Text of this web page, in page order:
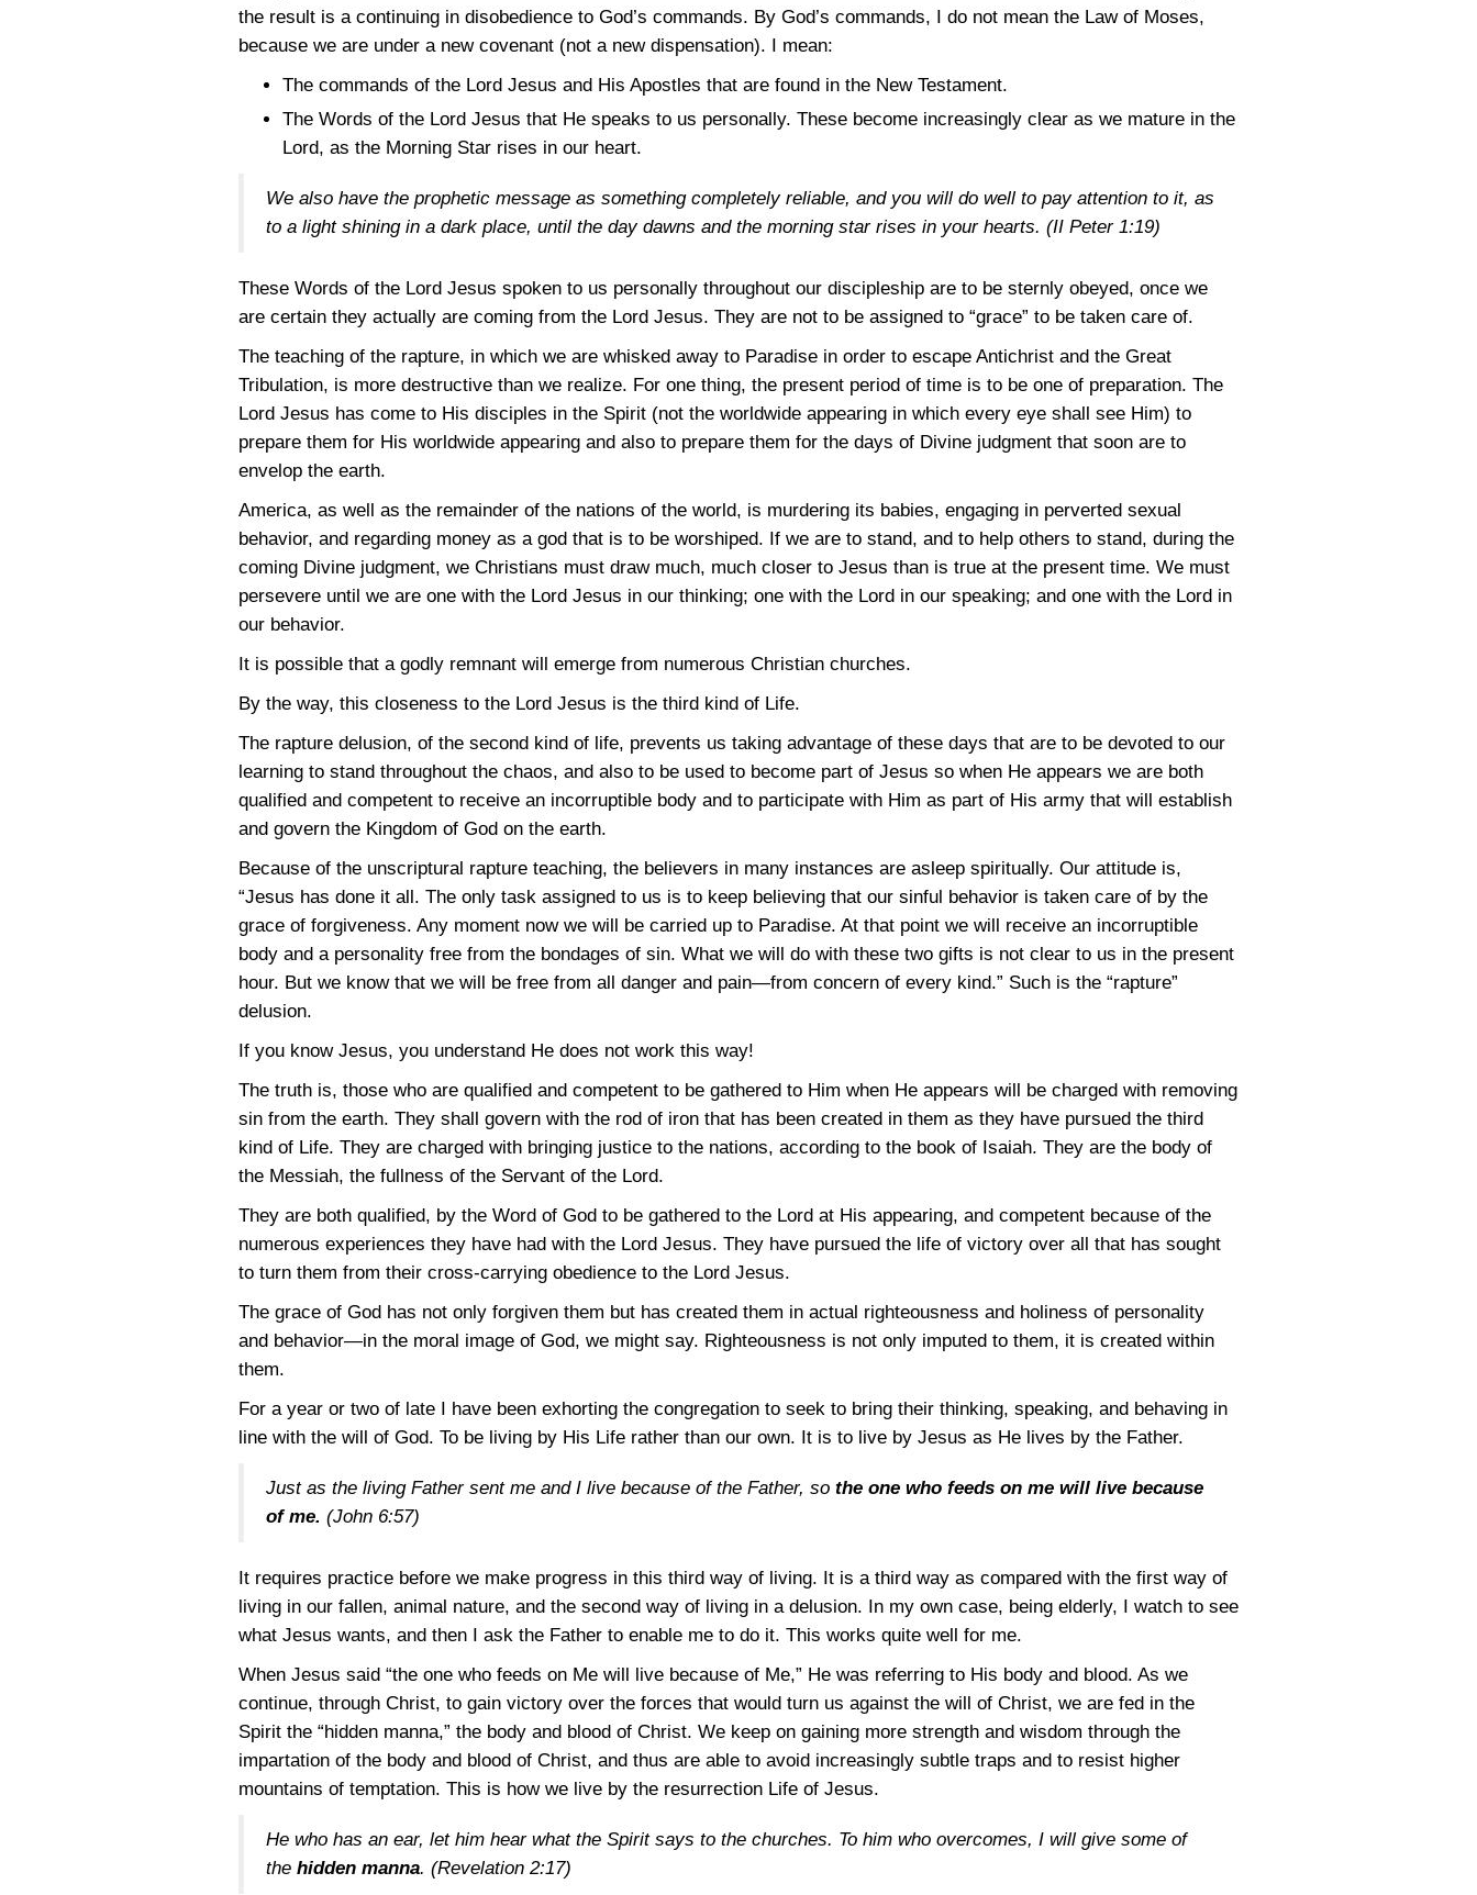
the result is a continuing in disobedience to God’s commands. By God’s commands, I do not mean the Law of Moses,
because we are under a new covenant (not a new dispensation). I mean:
The commands of the Lord Jesus and His Apostles that are found in the New Testament.
The Words of the Lord Jesus that He speaks to us personally. These become increasingly clear as we mature in the
Lord, as the Morning Star rises in our heart.
We also have the prophetic message as something completely reliable, and you will do well to pay attention to it, as
to a light shining in a dark place, until the day dawns and the morning star rises in your hearts. (II Peter 1:19)
These Words of the Lord Jesus spoken to us personally throughout our discipleship are to be sternly obeyed, once we
are certain they actually are coming from the Lord Jesus. They are not to be assigned to “grace” to be taken care of.
The teaching of the rapture, in which we are whisked away to Paradise in order to escape Antichrist and the Great
Tribulation, is more destructive than we realize. For one thing, the present period of time is to be one of preparation. The
Lord Jesus has come to His disciples in the Spirit (not the worldwide appearing in which every eye shall see Him) to
prepare them for His worldwide appearing and also to prepare them for the days of Divine judgment that soon are to
envelop the earth.
America, as well as the remainder of the nations of the world, is murdering its babies, engaging in perverted sexual
behavior, and regarding money as a god that is to be worshiped. If we are to stand, and to help others to stand, during the
coming Divine judgment, we Christians must draw much, much closer to Jesus than is true at the present time. We must
persevere until we are one with the Lord Jesus in our thinking; one with the Lord in our speaking; and one with the Lord in
our behavior.
It is possible that a godly remnant will emerge from numerous Christian churches.
By the way, this closeness to the Lord Jesus is the third kind of Life.
The rapture delusion, of the second kind of life, prevents us taking advantage of these days that are to be devoted to our
learning to stand throughout the chaos, and also to be used to become part of Jesus so when He appears we are both
qualified and competent to receive an incorruptible body and to participate with Him as part of His army that will establish
and govern the Kingdom of God on the earth.
Because of the unscriptural rapture teaching, the believers in many instances are asleep spiritually. Our attitude is,
“Jesus has done it all. The only task assigned to us is to keep believing that our sinful behavior is taken care of by the
grace of forgiveness. Any moment now we will be carried up to Paradise. At that point we will receive an incorruptible
body and a personality free from the bondages of sin. What we will do with these two gifts is not clear to us in the present
hour. But we know that we will be free from all danger and pain—from concern of every kind.” Such is the “rapture”
delusion.
If you know Jesus, you understand He does not work this way!
The truth is, those who are qualified and competent to be gathered to Him when He appears will be charged with removing
sin from the earth. They shall govern with the rod of iron that has been created in them as they have pursued the third
kind of Life. They are charged with bringing justice to the nations, according to the book of Isaiah. They are the body of
the Messiah, the fullness of the Servant of the Lord.
They are both qualified, by the Word of God to be gathered to the Lord at His appearing, and competent because of the
numerous experiences they have had with the Lord Jesus. They have pursued the life of victory over all that has sought
to turn them from their cross-carrying obedience to the Lord Jesus.
The grace of God has not only forgiven them but has created them in actual righteousness and holiness of personality
and behavior—in the moral image of God, we might say. Righteousness is not only imputed to them, it is created within
them.
For a year or two of late I have been exhorting the congregation to seek to bring their thinking, speaking, and behaving in
line with the will of God. To be living by His Life rather than our own. It is to live by Jesus as He lives by the Father.
Just as the living Father sent me and I live because of the Father, so the one who feeds on me will live because
of me. (John 6:57)
It requires practice before we make progress in this third way of living. It is a third way as compared with the first way of
living in our fallen, animal nature, and the second way of living in a delusion. In my own case, being elderly, I watch to see
what Jesus wants, and then I ask the Father to enable me to do it. This works quite well for me.
When Jesus said “the one who feeds on Me will live because of Me,” He was referring to His body and blood. As we
continue, through Christ, to gain victory over the forces that would turn us against the will of Christ, we are fed in the
Spirit the “hidden manna,” the body and blood of Christ. We keep on gaining more strength and wisdom through the
impartation of the body and blood of Christ, and thus are able to avoid increasingly subtle traps and to resist higher
mountains of temptation. This is how we live by the resurrection Life of Jesus.
He who has an ear, let him hear what the Spirit says to the churches. To him who overcomes, I will give some of
the hidden manna. (Revelation 2:17)